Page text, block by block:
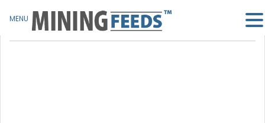
MENU